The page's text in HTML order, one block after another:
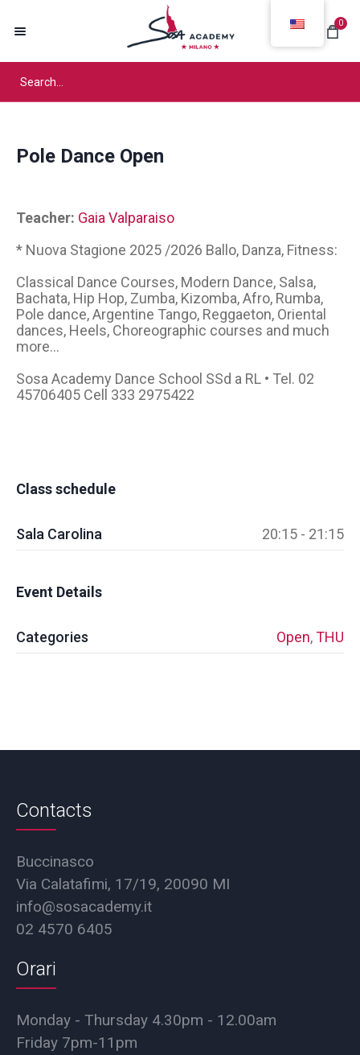
0
Pole Dance Open
Teacher: Gaia Valparaiso
* Nuova Stagione 2025 /2026 Ballo, Danza, Fitness:
Classical Dance Courses, Modern Dance, Salsa,
Bachata, Hip Hop, Zumba, Kizomba, Afro, Rumba,
Pole dance, Argentine Tango, Reggaeton, Oriental
dances, Heels, Choreographic courses and much
more...
Sosa Academy Dance School SSd a RL • Tel. 02
45706405 Cell 333 2975422
Class schedule
Sala Carolina 20:15 - 21:15
Event Details
Categories Open,THU
Contacts
Buccinasco
Via Calatafimi, 17/19, 20090 MI
info@sosacademy.it
02 4570 6405
Orari
Monday - Thursday 4.30pm - 12.00am
Friday 7pm-11pm